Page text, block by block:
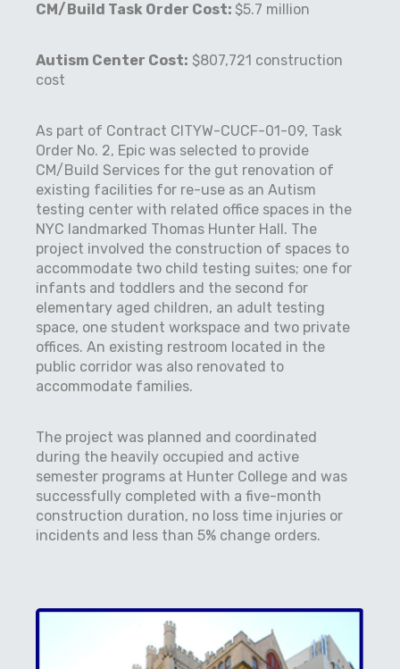
CM/Build Task Order Cost: $5.7 million
Autism Center Cost: $807,721 construction
cost
As part of Contract CITYW-CUCF-01-09, Task
Order No. 2, Epic was selected to provide
CM/Build Services for the gut renovation of
existing facilities for re-use as an Autism
testing center with related office spaces in the
NYC landmarked Thomas Hunter Hall. The
project involved the construction of spaces to
accommodate two child testing suites; one for
infants and toddlers and the second for
elementary aged children, an adult testing
space, one student workspace and two private
offices. An existing restroom located in the
public corridor was also renovated to
accommodate families.
The project was planned and coordinated
during the heavily occupied and active
semester programs at Hunter College and was
successfully completed with a five-month
construction duration, no loss time injuries or
incidents and less than 5% change orders.